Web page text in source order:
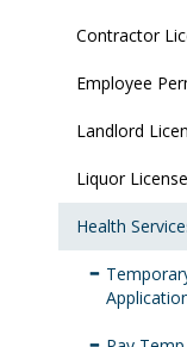
Contractor
Employee
Landlord
Liquor
Health